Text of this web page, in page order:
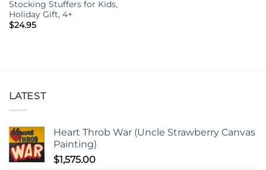
Stocking Stuffers for Kids,
Holiday Gift, 4+
$24.95
LATEST
Heart Throb War (Uncle Strawberry Canvas
Painting)
$1,575.00